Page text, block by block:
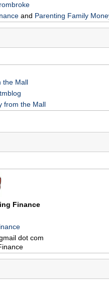
and Parenting Family
the Mall
from the Mall
Finance
dot com